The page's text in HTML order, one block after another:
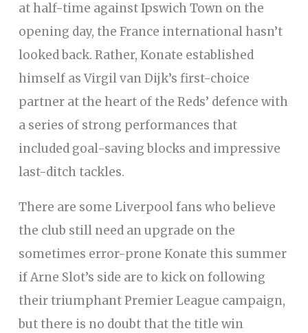
at half-time against Ipswich Town on the
opening day, the France international hasn’t
looked back. Rather, Konate established
himself as Virgil van Dijk’s first-choice
partner at the heart of the Reds’ defence with
a series of strong performances that
included goal-saving blocks and impressive
last-ditch tackles.
There are some Liverpool fans who believe
the club still need an upgrade on the
sometimes error-prone Konate this summer
if Arne Slot’s side are to kick on following
their triumphant Premier League campaign,
but there is no doubt that the title win